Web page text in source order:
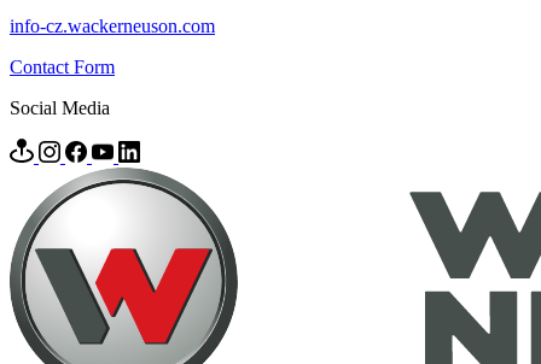
info-cz.wackerneuson.com
Contact Form
Social Media